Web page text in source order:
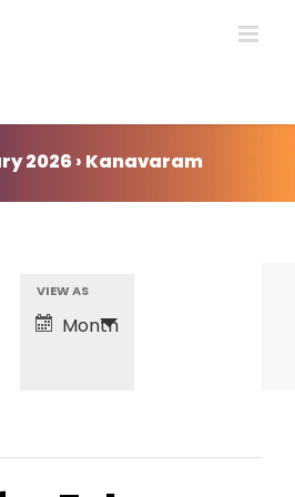
2026 › Kanavaram
Event
VIEW AS
Month